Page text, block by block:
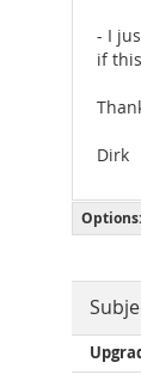
- I
if
Dirk
Options: